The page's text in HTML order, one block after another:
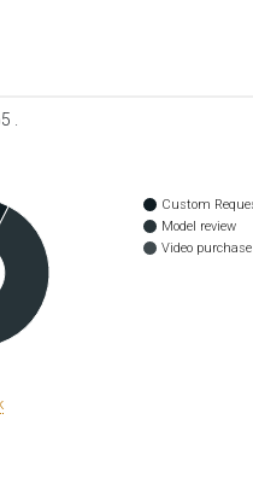
.
Custom
Model review
Video purchase